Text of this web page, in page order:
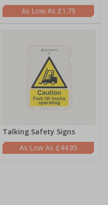
£1.79
Talking Safety Signs
£44.95